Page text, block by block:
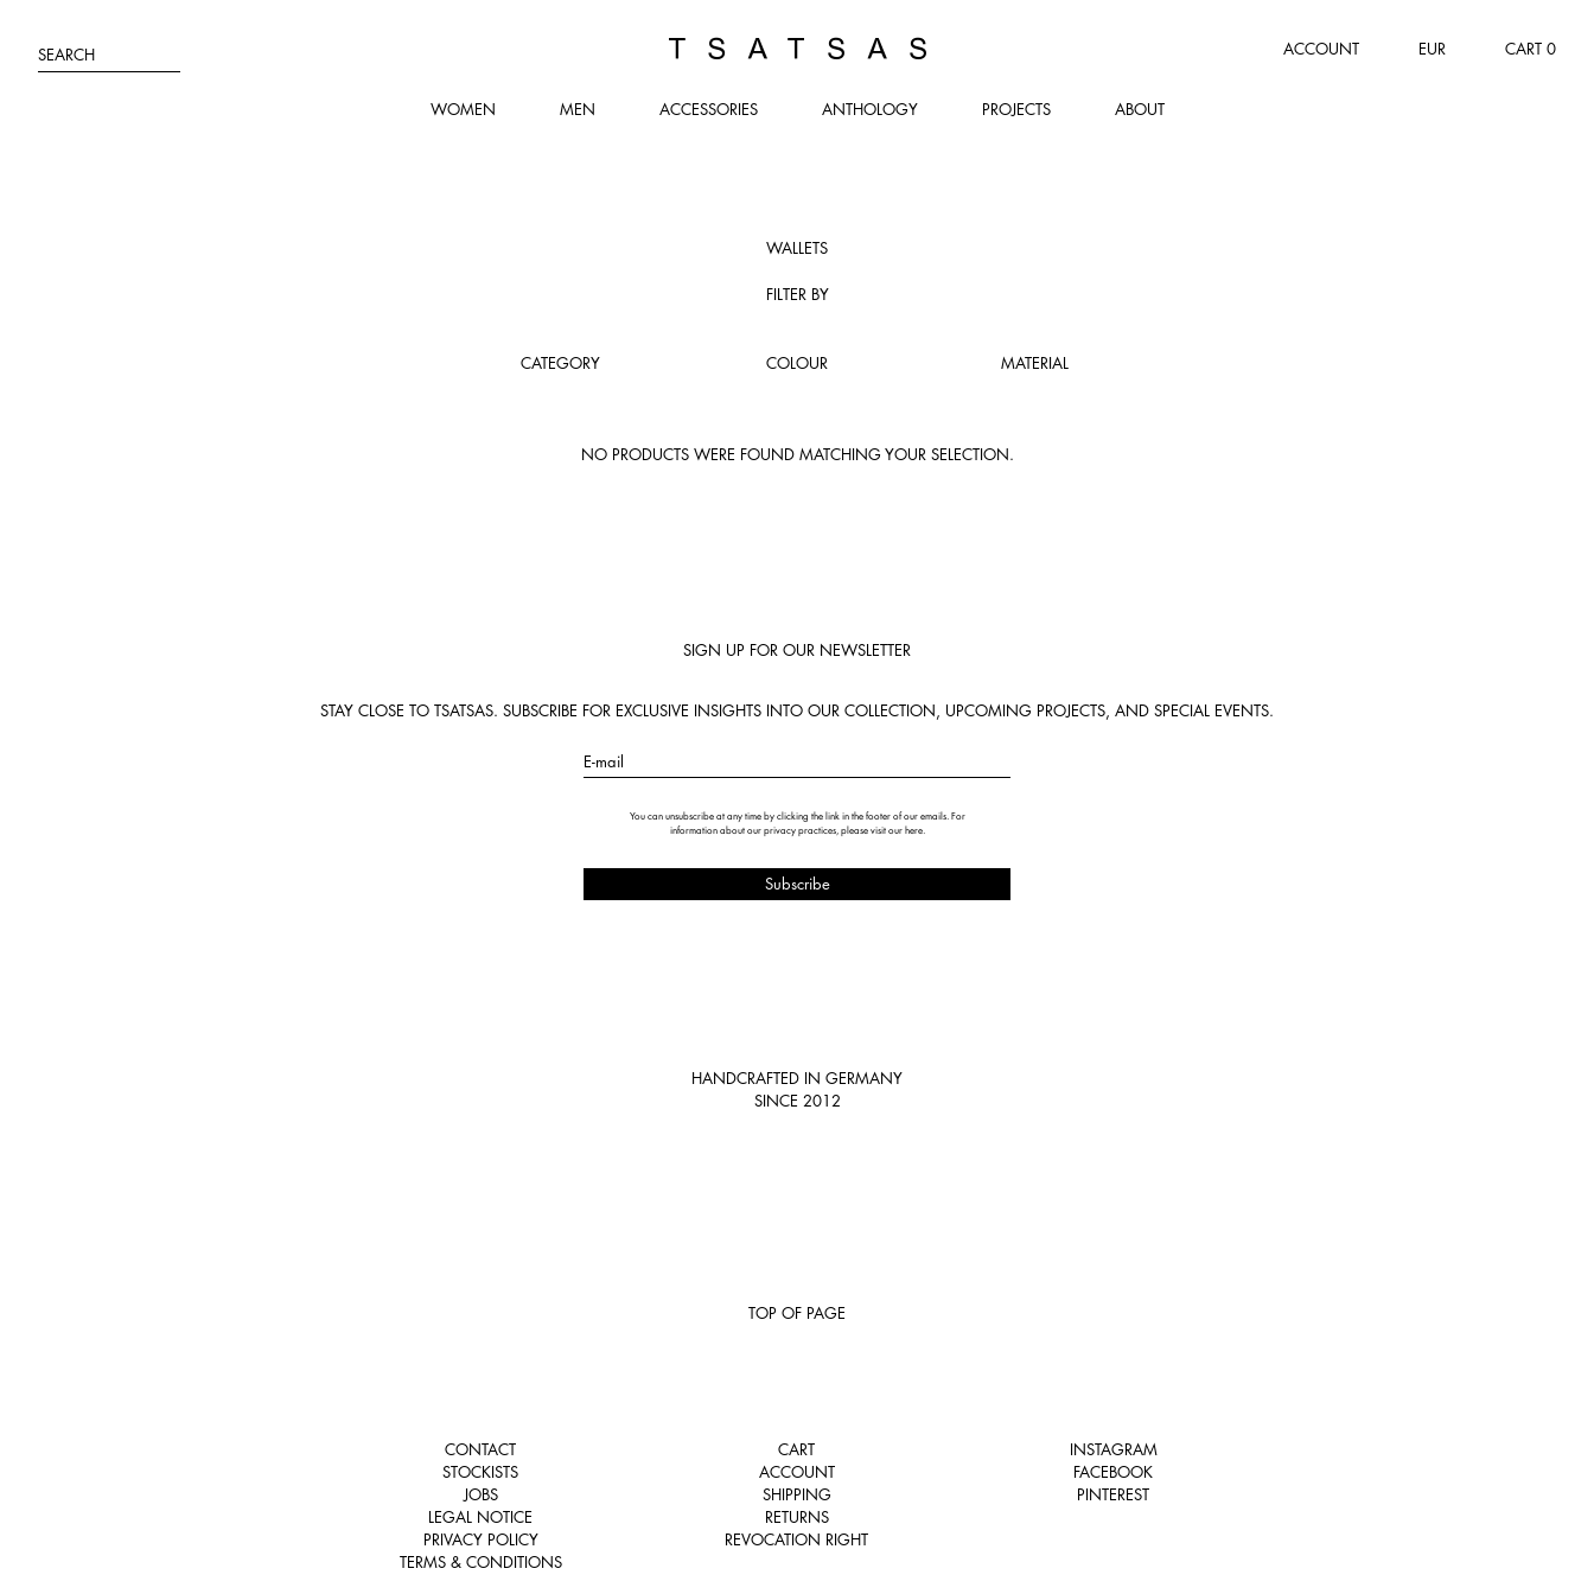
content
TSATSAS
WOMEN MEN ACCESSORIES ANTHOLOGY PROJECTS ABOUT
SEARCH ACCOUNT EUR CART 0
WALLETS
FILTER BY
CATEGORY COLOUR MATERIAL
NO PRODUCTS WERE FOUND MATCHING YOUR SELECTION.
SIGN UP FOR OUR NEWSLETTER
STAY CLOSE TO TSATSAS. SUBSCRIBE FOR EXCLUSIVE INSIGHTS INTO OUR COLLECTION, UPCOMING PROJECTS, AND SPECIAL EVENTS.
E-mail
You can unsubscribe at any time by clicking the link in the footer of our emails. For
information about our privacy practices, please visit our here.
HANDCRAFTED IN GERMANY
SINCE 2012
TOP OF PAGE
CONTACT
STOCKISTS
JOBS
LEGAL NOTICE
PRIVACY POLICY
TERMS & CONDITIONS
CART
ACCOUNT
SHIPPING
RETURNS
REVOCATION RIGHT
INSTAGRAM
FACEBOOK
PINTEREST